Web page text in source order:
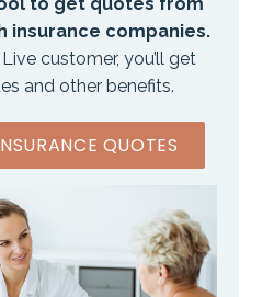
insurance companies.
customer, you’ll get
and other benefits.
QUOTES